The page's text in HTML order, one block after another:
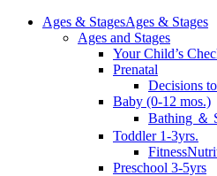
Ages & StagesAges & Stages
Ages and Stages
Your Child’s
Prenatal
Decisions
Baby (0-12 mos.)
Bathing ＆
Toddler 1-3yrs.
Fitness
Preschool 3-5yrs